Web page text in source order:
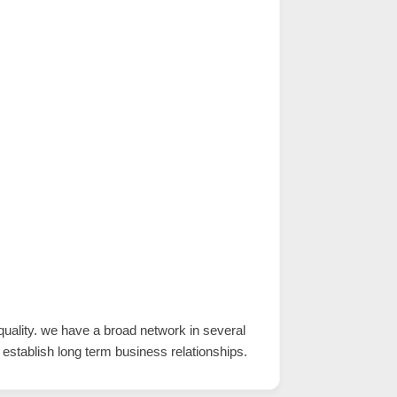
we have a broad network in several
long term business relationships.